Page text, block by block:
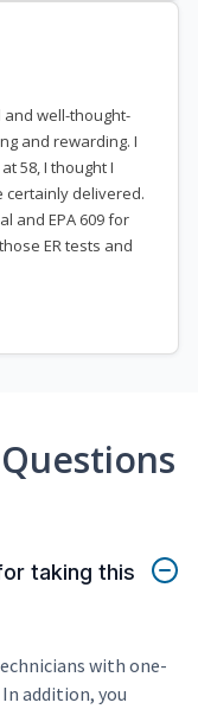
well-thought-
and rewarding. I
58, I thought I
certainly delivered.
and EPA 609 for
ER tests and
taking this
with one-
addition, you